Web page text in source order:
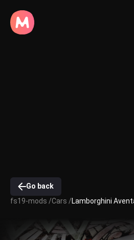
Go back
fs19-mods /Cars /Lamborghini